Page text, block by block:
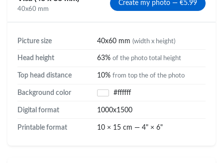
40x60 mm
Create my photo — €5.99
Picture size 40x60 mm (width x height)
Head height 63% of the photo total height
Top head distance 10% from top the of the photo
Background color #ffffff
Digital format 1000x1500
Printable format 10 × 15 cm — 4" × 6"